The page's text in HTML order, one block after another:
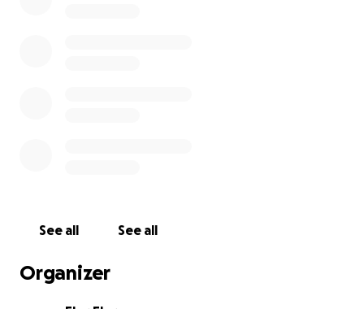
See all See all
Organizer